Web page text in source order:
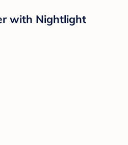
with Nightlight